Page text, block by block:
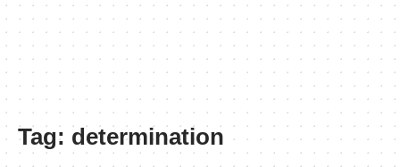
Tag: determination